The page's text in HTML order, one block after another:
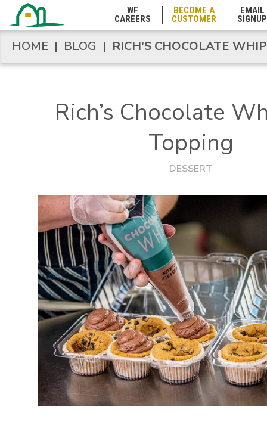
WF
CAREERS
BECOME A
CUSTOMER
EMAIL
SIGNUP
HOME | BLOG | RICH'S CHOCOLATE
HOME | BLOG | RICH'S CHOCOLATE
Rich’s Chocolate
Topping
DESSERT
Maryland
Massachusetts
Missouri
Montana
Nebraska
Nevada
New Hampshire